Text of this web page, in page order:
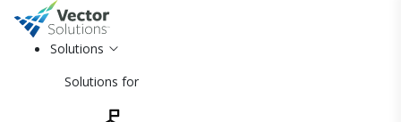
Solutions
Solutions for